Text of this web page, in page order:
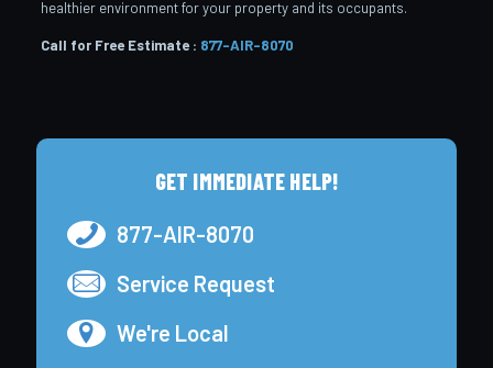
healthier environment for your property and its occupants.
Call for Free Estimate : 877-AIR-8070
GET IMMEDIATE HELP!
877-AIR-8070
Service Request
We're Local